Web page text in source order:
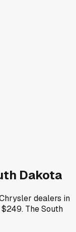
Dakota
dealers in
$249. TheSouth